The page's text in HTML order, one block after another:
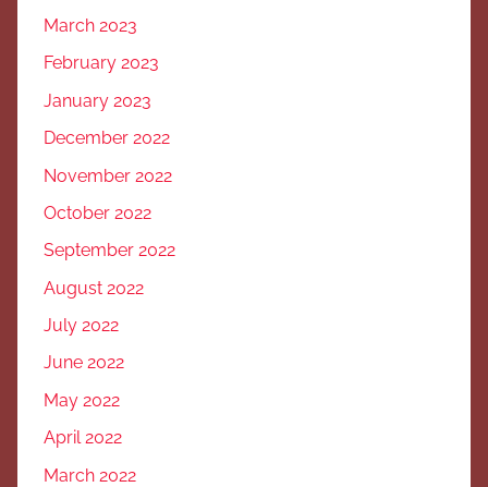
March 2023
February 2023
January 2023
December 2022
November 2022
October 2022
September 2022
August 2022
July 2022
June 2022
May 2022
April 2022
March 2022